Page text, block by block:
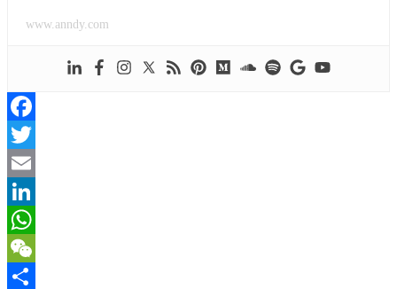
www.anndy.com
Facebook
Twitter
Email
LinkedIn
WhatsApp
WeChat